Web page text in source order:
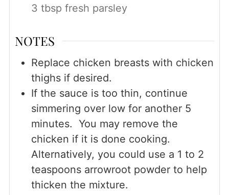
3 tbsp fresh parsley
NOTES
Replace chicken breasts with chicken
thighs if desired.
If the sauce is too thin, continue
simmering over low for another 5
minutes. You may remove the
chicken if it is done cooking.
Alternatively, you could use a 1 to 2
teaspoons arrowroot powder to help
thicken the mixture.